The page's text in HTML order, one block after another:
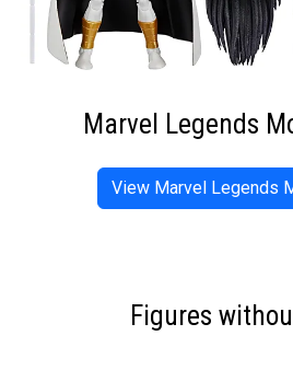
Marvel Legends
View Marvel Legends
Figures